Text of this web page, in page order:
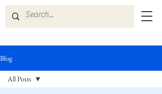
Blog
All Posts